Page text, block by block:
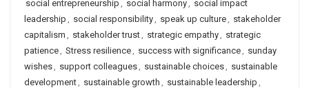
social entrepreneurship , social harmony, social impact
leadership , social responsibility, speak up culture, stakeholder
capitalism , stakeholder trust, strategic empathy, strategic
patience, Stress resilience, success with significance, sunday
wishes, support colleagues, sustainable choices, sustainable
development, sustainable growth , sustainable leadership ,